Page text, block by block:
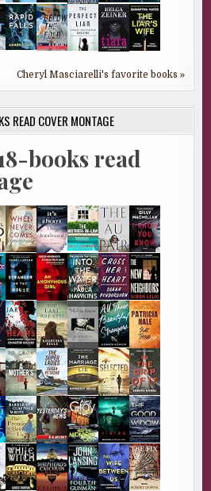
Cheryl Masciarelli's favorite books »
READ COVER MONTAGE
books read